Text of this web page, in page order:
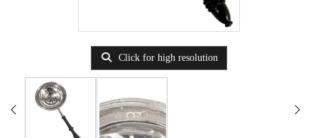
Click for high resolution